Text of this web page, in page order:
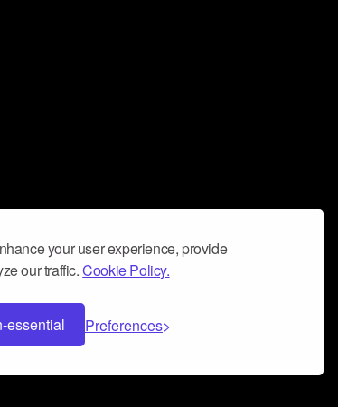
your user experience, provide
our traffic.Cookie Policy.
essential Preferences